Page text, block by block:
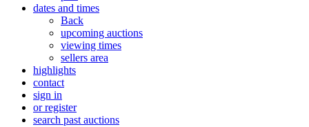
dates and times
Back
upcoming auctions
viewing times
sellers area
highlights
contact
sign in
or register
search past auctions